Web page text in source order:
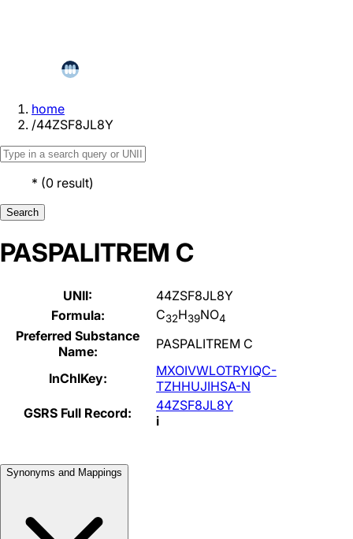
home
/44ZSF8JL8Y
* (0 result)
Search
PASPALITREM C
UNII:
44ZSF8JL8Y
Formula:
C32H39NO4
Preferred Substance
Name:
PASPALITREM C
InChIKey:
MXOIVWLOTRYIQC-
TZHHUJIHSA-N
GSRS Full Record:
44ZSF8JL8Y
i
Synonyms and Mappings